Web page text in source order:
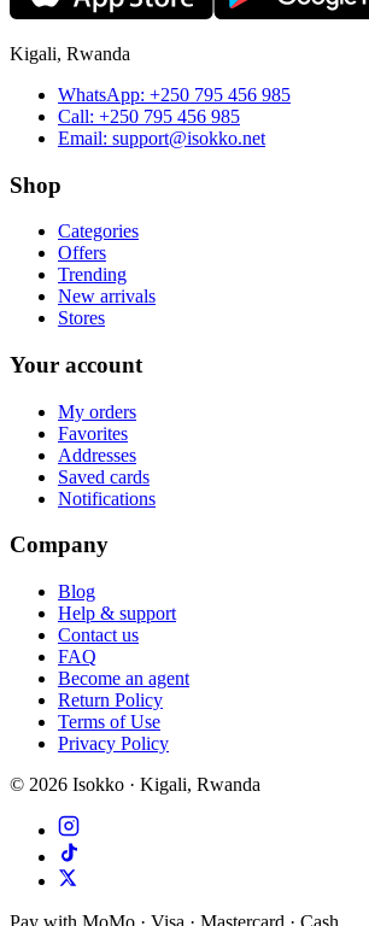
Kigali, Rwanda
WhatsApp: +250 795 456 985
Call: +250 795 456 985
Email: support@isokko.net
Shop
Categories
Offers
Trending
New arrivals
Stores
Your account
My orders
Favorites
Addresses
Saved cards
Notifications
Company
Blog
Help & support
Contact us
FAQ
Become an agent
Return Policy
Terms of Use
Privacy Policy
© 2026 Isokko · Kigali, Rwanda